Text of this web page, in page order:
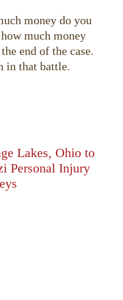
money do you
much money
end of the case.
in that battle.
Lakes, Ohio to
Personal Injury